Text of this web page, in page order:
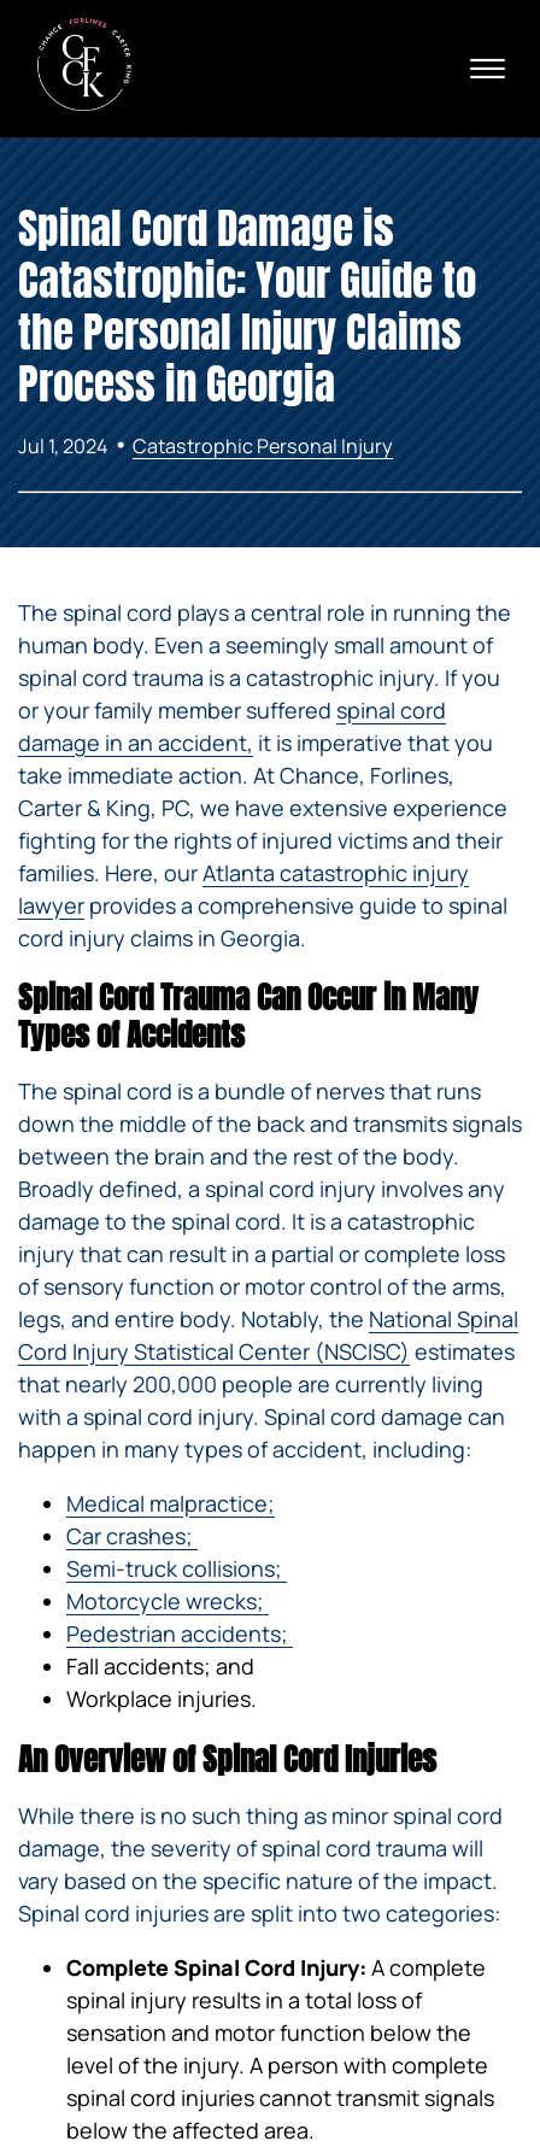
☰
ABOUT
PRACTICE AREAS
VERDICTS & SETTLEMENTS
AREAS WE SERVE
REVIEWS
VIDEOS
Spinal Cord Damage is
Catastrophic: Your Guide to
the Personal Injury Claims
Process in Georgia
Jul 1, 2024 • Catastrophic Personal Injury
The spinal cord plays a central role in running the
human body. Even a seemingly small amount of
spinal cord trauma is a catastrophic injury. If you
or your family member suffered spinal cord
damage in an accident, it is imperative that you
take immediate action. At Chance, Forlines,
Carter & King, PC, we have extensive experience
fighting for the rights of injured victims and their
families. Here, ourAtlanta catastrophic injury
lawyer provides a comprehensive guide to spinal
cord injury claims in Georgia.
Spinal Cord Trauma Can Occur in Many
Types of Accidents
The spinal cord is a bundle of nerves that runs
down the middle of the back and transmits signals
between the brain and the rest of the body.
Broadly defined, a spinal cord injury involves any
damage to the spinal cord. It is a catastrophic
injury that can result in a partial or complete loss
of sensory function or motor control of the arms,
legs, and entire body. Notably, the National Spinal
Cord Injury Statistical Center (NSCISC) estimates
that nearly 200,000 people are currently living
with a spinal cord injury. Spinal cord damage can
happen in many types of accident, including:
Medical malpractice;
Car crashes;
Semi-truck collisions;
Motorcycle wrecks;
Pedestrian accidents;
Fall accidents; and
Workplace injuries.
An Overview of Spinal Cord Injuries
While there is no such thing as minor spinal cord
damage, the severity of spinal cord trauma will
vary based on the specific nature of the impact.
Spinal cord injuries are split into two categories:
Complete Spinal Cord Injury: A complete
spinal injury results in a total loss of
sensation and motor function below the
level of the injury. A person with complete
spinal cord injuries cannot transmit signals
below the affected area.